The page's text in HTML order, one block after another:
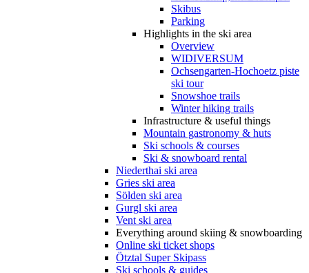
Skibus
Parking
Highlights in the ski area
Overview
WIDIVERSUM
Ochsengarten-Hochoetz piste
ski tour
Snowshoe trails
Winter hiking trails
Infrastructure & useful things
Mountain gastronomy & huts
Ski schools & courses
Ski & snowboard rental
Niederthai ski area
Gries ski area
Sölden ski area
Gurgl ski area
Vent ski area
Everything around skiing & snowboarding
Online ski ticket shops
Ötztal Super Skipass
Ski schools & guides